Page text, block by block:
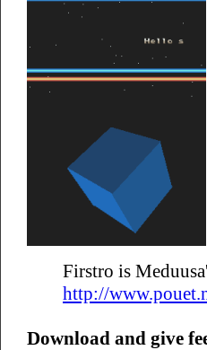
Firstro is
http://
Download and give